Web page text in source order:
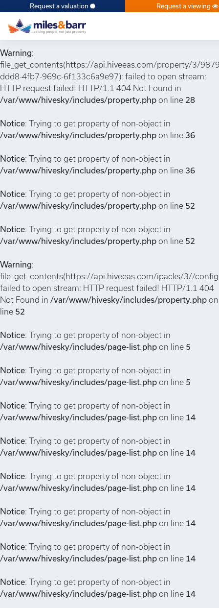
Notice
/var/www/hivesky/includes/property.php
Warning:
file_get_contents(https://api.hiveeas.com/property/3/
ddd8-4fb7-969c-6f133c6a9e97): failed to open stream:
HTTP request failed! HTTP/1.1 404 Not Found in
/var/www/hivesky/includes/property.php on line 28
Notice: Trying to get property of non-object in
/var/www/hivesky/includes/property.php on line 36
Notice: Trying to get property of non-object in
/var/www/hivesky/includes/property.php on line 36
Notice: Trying to get property of non-object in
/var/www/hivesky/includes/property.php on line 52
Notice: Trying to get property of non-object in
/var/www/hivesky/includes/property.php on line 52
Warning:
file_get_contents(https://api.hiveeas.com/ipacks/3//
failed to open stream: HTTP request failed! HTTP/1.1 404
Not Found in /var/www/hivesky/includes/property.php on
line 52
Notice: Trying to get property of non-object in
/var/www/hivesky/includes/page-list.php on line 5
Notice: Trying to get property of non-object in
/var/www/hivesky/includes/page-list.php on line 5
Notice: Trying to get property of non-object in
/var/www/hivesky/includes/page-list.php on line 14
Notice: Trying to get property of non-object in
/var/www/hivesky/includes/page-list.php on line 14
Notice: Trying to get property of non-object in
/var/www/hivesky/includes/page-list.php on line 14
Notice: Trying to get property of non-object in
/var/www/hivesky/includes/page-list.php on line 14
Notice: Trying to get property of non-object in
/var/www/hivesky/includes/page-list.php on line 14
Notice: Trying to get property of non-object in
/var/www/hivesky/includes/page-list.php on line 14
Request a valuation Request a viewing